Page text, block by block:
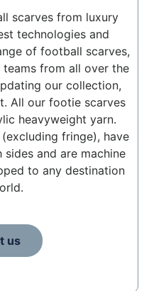
scarves from luxury
technologies and
of football scarves,
from all over the
our collection,
All our footie scarves
heavyweight yarn.
fringe), have
and are machine
to any destination
us